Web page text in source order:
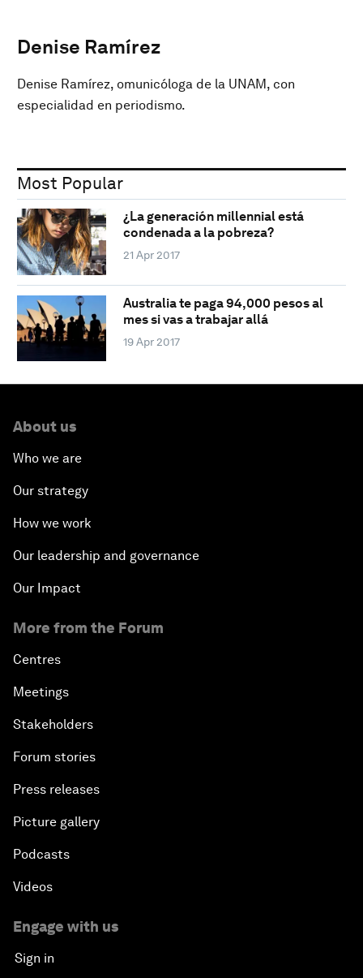
Denise Ramírez
Denise Ramírez, omunicóloga de la UNAM, con
especialidad en periodismo.
Most Popular
¿La generación millennial está
condenada a la pobreza?
21 Apr 2017
Australia te paga 94,000 pesos al
mes si vas a trabajar allá
19 Apr 2017
About us
Who we are
Our strategy
How we work
Our leadership and governance
Our Impact
More from the Forum
Centres
Meetings
Stakeholders
Forum stories
Press releases
Picture gallery
Podcasts
Videos
Engage with us
Sign in